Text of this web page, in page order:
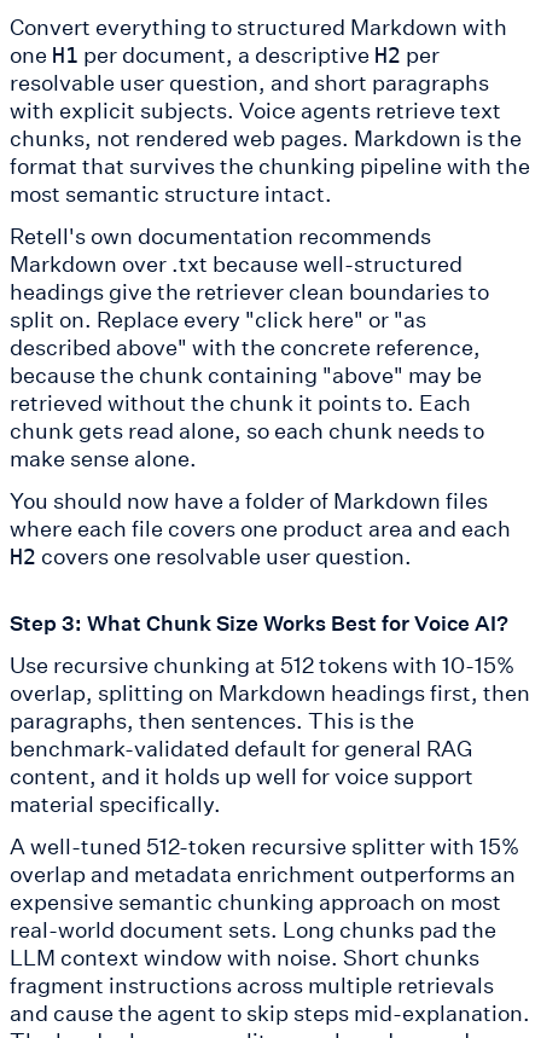
Convert everything to structured Markdown with
one H1 per document, a descriptive H2 per
resolvable user question, and short paragraphs
with explicit subjects. Voice agents retrieve text
chunks, not rendered web pages. Markdown is the
format that survives the chunking pipeline with the
most semantic structure intact.
Retell's own documentation recommends
Markdown over .txt because well-structured
headings give the retriever clean boundaries to
split on. Replace every "click here" or "as
described above" with the concrete reference,
because the chunk containing "above" may be
retrieved without the chunk it points to. Each
chunk gets read alone, so each chunk needs to
make sense alone.
You should now have a folder of Markdown files
where each file covers one product area and each
H2 covers one resolvable user question.
Step 3: What Chunk Size Works Best for Voice AI?
Use recursive chunking at 512 tokens with 10-15%
overlap, splitting on Markdown headings first, then
paragraphs, then sentences. This is the
benchmark-validated default for general RAG
content, and it holds up well for voice support
material specifically.
A well-tuned 512-token recursive splitter with 15%
overlap and metadata enrichment outperforms an
expensive semantic chunking approach on most
real-world document sets. Long chunks pad the
LLM context window with noise. Short chunks
fragment instructions across multiple retrievals
and cause the agent to skip steps mid-explanation.